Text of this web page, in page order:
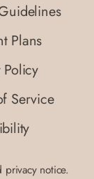
Plans
Policy
Service
notice.